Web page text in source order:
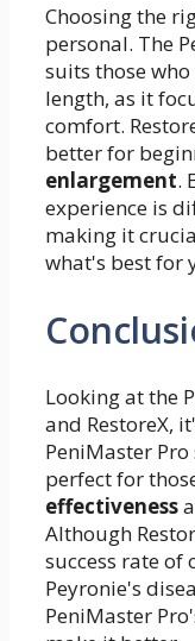
Choosing the
personal. The
suits those
length, as it
comfort.
better for
enlargement.
experience is
making it
what's best for
Looking at the
and RestoreX,
PeniMaster
perfect for
effectiveness
Although
success rate of
Peyronie's
PeniMaster